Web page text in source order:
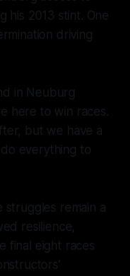
his 2013 stint. One
driving
in Neuburg
here to win races.
but we have a
everything to
struggles remain a
resilience,
final eight races